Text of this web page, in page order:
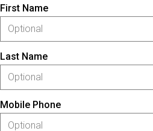
First Name
Last Name
Mobile Phone